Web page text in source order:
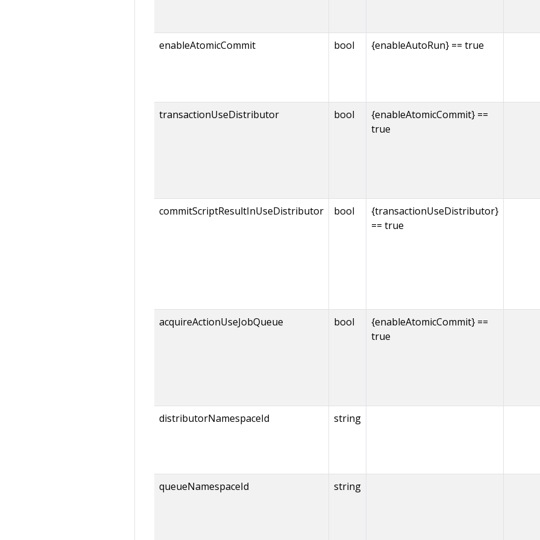
enableAtomicCommit
bool {enableAutoRun} == true
transactionUseDistributor bool
{enableAtomicCommit} ==
true
commitScriptResultInUseDistributor bool
{transactionUseDistributor}
== true
acquireActionUseJobQueue bool
{enableAtomicCommit} ==
true
distributorNamespaceId string
queueNamespaceId
string